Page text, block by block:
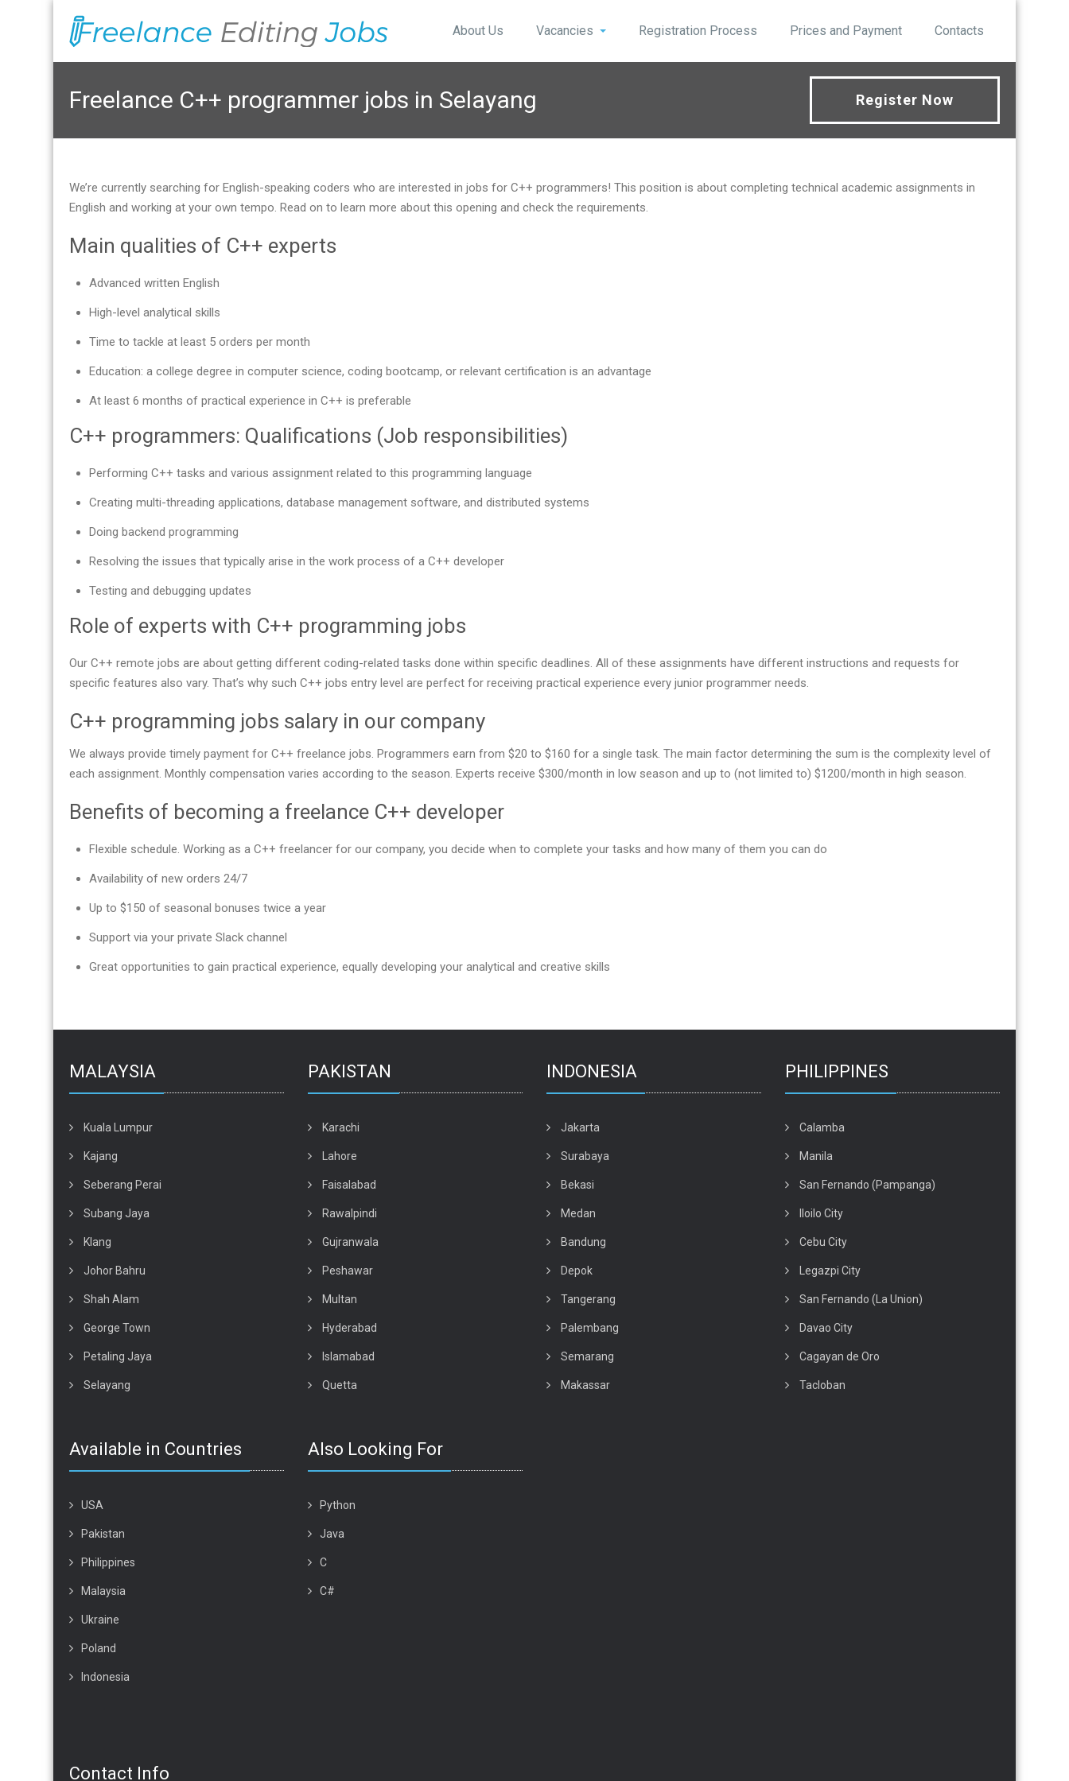
About Us Vacancies Registration Process Prices and Payment Contacts
Freelance C++ programmer jobs in Selayang Register Now
We’re currently searching for English-speaking coders who are interested in jobs for C++ programmers! This position is about completing technical academic assignments in
English and working at your own tempo. Read on to learn more about this opening and check the requirements.
Main qualities of C++ experts
Advanced written English
High-level analytical skills
Time to tackle at least 5 orders per month
Education: a college degree in computer science, coding bootcamp, or relevant certification is an advantage
At least 6 months of practical experience in C++ is preferable
C++ programmers: Qualifications (Job responsibilities)
Performing C++ tasks and various assignment related to this programming language
Creating multi-threading applications, database management software, and distributed systems
Doing backend programming
Resolving the issues that typically arise in the work process of a C++ developer
Testing and debugging updates
Role of experts with C++ programming jobs
Our С++ remote jobs are about getting different coding-related tasks done within specific deadlines. All of these assignments have different instructions and requests for
specific features also vary. That’s why such C++ jobs entry level are perfect for receiving practical experience every junior programmer needs.
C++ programming jobs salary in our company
We always provide timely payment for C++ freelance jobs. Programmers earn from $20 to $160 for a single task. The main factor determining the sum is the complexity level of
each assignment. Monthly compensation varies according to the season. Experts receive $300/month in low season and up to (not limited to) $1200/month in high season.
Benefits of becoming a freelance C++ developer
Flexible schedule. Working as a C++ freelancer for our company, you decide when to complete your tasks and how many of them you can do
Availability of new orders 24/7
Up to $150 of seasonal bonuses twice a year
Support via your private Slack channel
Great opportunities to gain practical experience, equally developing your analytical and creative skills
MALAYSIA
Kuala Lumpur
Kajang
Seberang Perai
Subang Jaya
Klang
Johor Bahru
Shah Alam
George Town
Petaling Jaya
Selayang
PAKISTAN
Karachi
Lahore
Faisalabad
Rawalpindi
Gujranwala
Peshawar
Multan
Hyderabad
Islamabad
Quetta
INDONESIA
Jakarta
Surabaya
Bekasi
Medan
Bandung
Depok
Tangerang
Palembang
Semarang
Makassar
PHILIPPINES
Calamba
Manila
San Fernando (Pampanga)
Iloilo City
Cebu City
Legazpi City
San Fernando (La Union)
Davao City
Cagayan de Oro
Tacloban
Available in Countries
USA
Pakistan
Philippines
Malaysia
Ukraine
Poland
Indonesia
Also Looking For
Python
Java
C
C#
Contact Info